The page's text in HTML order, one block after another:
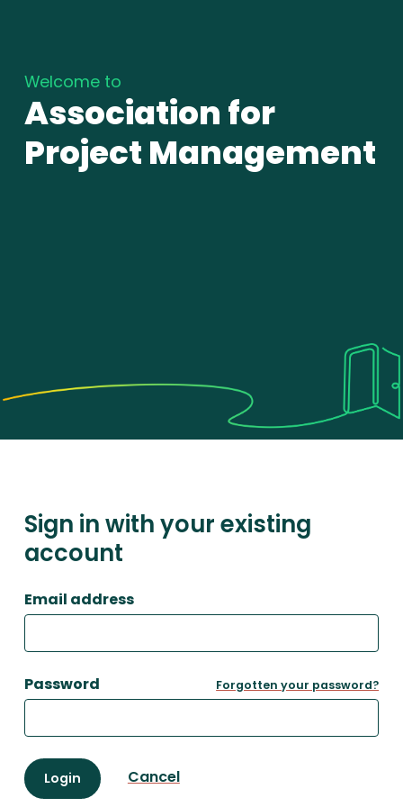
Welcome to
Association for
Project Management
Sign in with your existing
account
Email address
Password Forgotten your password?
Login Cancel